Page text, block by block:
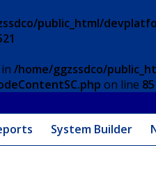
public_html/
/home/ggzssdco/
on line 85
System Builder